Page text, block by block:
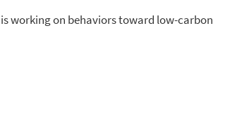
working on behaviors toward low-carbon